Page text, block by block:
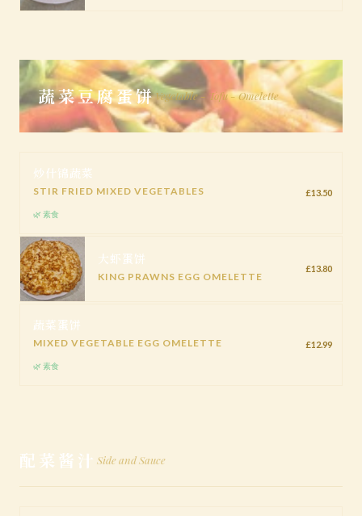
蔬菜豆腐蛋饼Vegetable - Tofu - Omelette
炒什锦蔬菜
STIR FRIED MIXED VEGETABLES
🌿 素食
£13.50
大虾蛋饼
KING PRAWNS EGG OMELETTE
£13.80
蔬菜蛋饼
MIXED VEGETABLE EGG OMELETTE
🌿 素食
£12.99
配菜酱汁 Side and Sauce